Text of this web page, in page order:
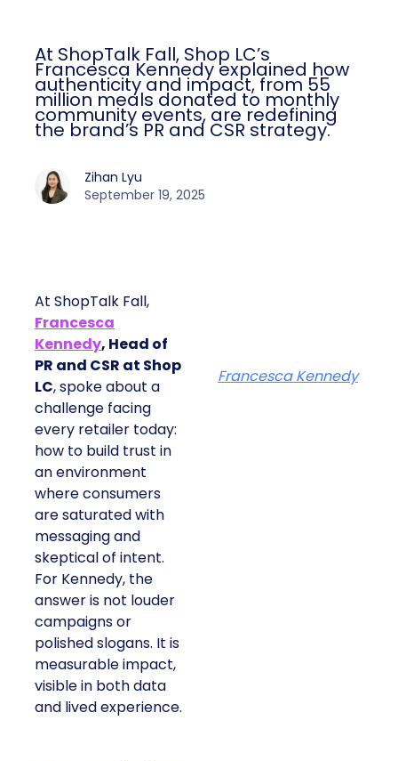
At ShopTalk Fall, Shop LC’s
Francesca Kennedy explained how
authenticity and impact, from 55
million meals donated to monthly
community events, are redefining
the brand’s PR and CSR strategy.
Zihan Lyu
September 19, 2025
At ShopTalk Fall,
Francesca
Kennedy, Head of
PR and CSR at Shop
LC, spoke about a
challenge facing
every retailer today:
how to build trust in
an environment
where consumers
are saturated with
messaging and
skeptical of intent.
For Kennedy, the
answer is not louder
campaigns or
polished slogans. It is
measurable impact,
visible in both data
and lived experience.
Francesca Kennedy